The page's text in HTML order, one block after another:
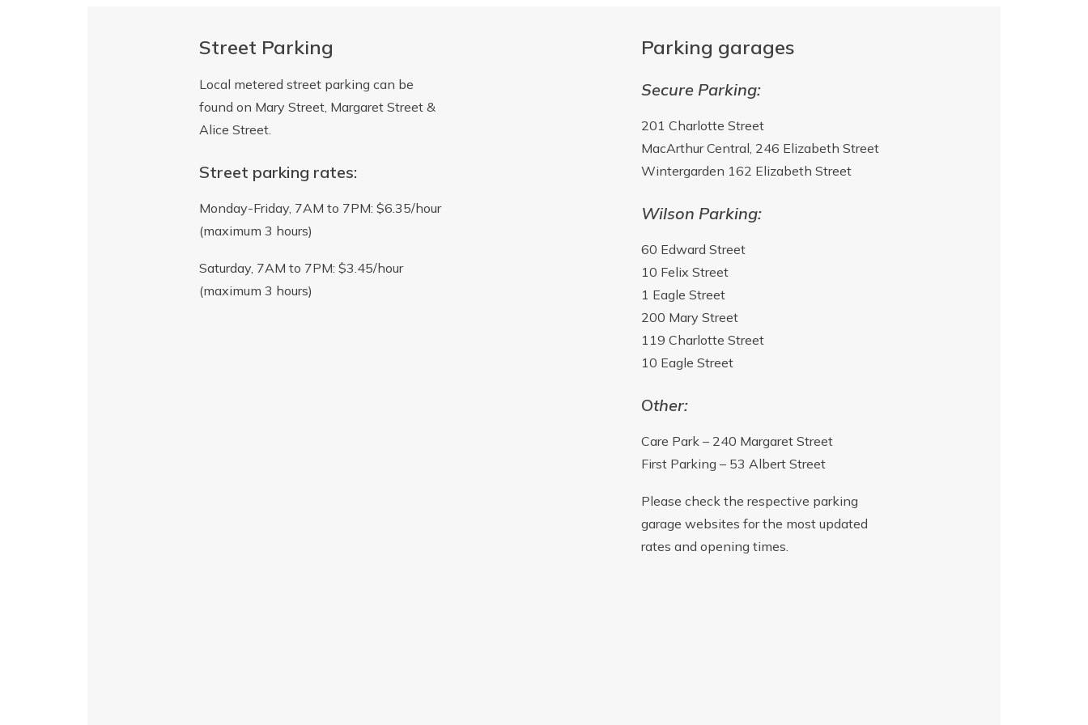
Street Parking
Local metered street parking can be
found on Mary Street, Margaret Street &
Alice Street.
Street parking rates:
Monday-Friday, 7AM to 7PM: $6.35/hour
(maximum 3 hours)
Saturday, 7AM to 7PM: $3.45/hour
(maximum 3 hours)
Parking garages
Secure Parking:
201 Charlotte Street
MacArthur Central, 246 Elizabeth Street
Wintergarden 162 Elizabeth Street
Wilson Parking:
60 Edward Street
10 Felix Street
1 Eagle Street
200 Mary Street
119 Charlotte Street
10 Eagle Street
Other:
Care Park – 240 Margaret Street
First Parking – 53 Albert Street
Please check the respective parking
garage websites for the most updated
rates and opening times.